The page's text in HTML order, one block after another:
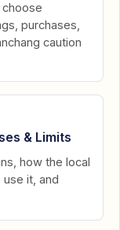
choose
purchases,
caution
& Limits
how the local
it, and